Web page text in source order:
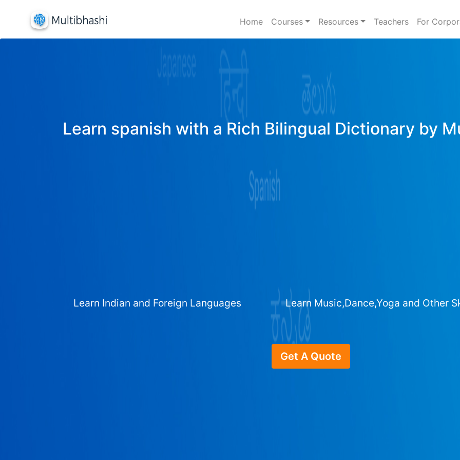
Home Courses Resources Teachers For
Learn spanish with a Rich Bilingual Dictionary by
Learn Indian and Foreign Languages Learn Music,Dance,Yoga and Other
Get A Quote